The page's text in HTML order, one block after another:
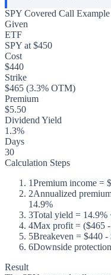
SPY Covered Call Example
Given
ETF
SPY at $450
Cost
$440
Strike
$465 (3.3% OTM)
Premium
$5.50
Dividend Yield
1.3%
Days
30
Calculation Steps
1Premium income =
2Annualized
14.9%
3Total yield = 14.9%
4Max profit = ($465
5Breakeven = $440
6Downside
Result